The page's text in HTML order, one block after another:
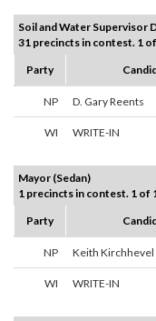
Soil and Water Supervisor
31 precincts in contest. 1
Party
NP D. Gary Reents
WI WRITE-IN
Mayor (Sedan)
1 precincts in contest. 1 of
Party
NP Keith Kirchhevel
WI WRITE-IN